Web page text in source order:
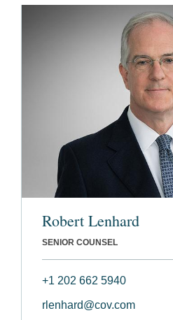
Robert Lenhard
SENIOR COUNSEL
+1 202 662 5940
rlenhard@cov.com